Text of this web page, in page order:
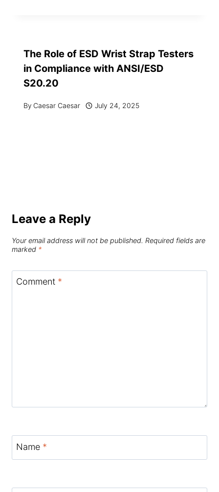
The Role of ESD Wrist Strap Testers
in Compliance with ANSI/ESD
S20.20
By Caesar Caesar July 24, 2025
Leave a Reply
Your email address will not be published. Required fields are
marked *
Comment *
Name *